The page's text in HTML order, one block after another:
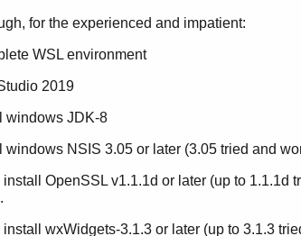
for the experienced and impatient:
WSL environment
2019
windows JDK-8
windows NSIS 3.05 or later (3.05 tried and
OpenSSL v1.1.1d or later (up to 1.1.1d
wxWidgets-3.1.3 or later (up to 3.1.3